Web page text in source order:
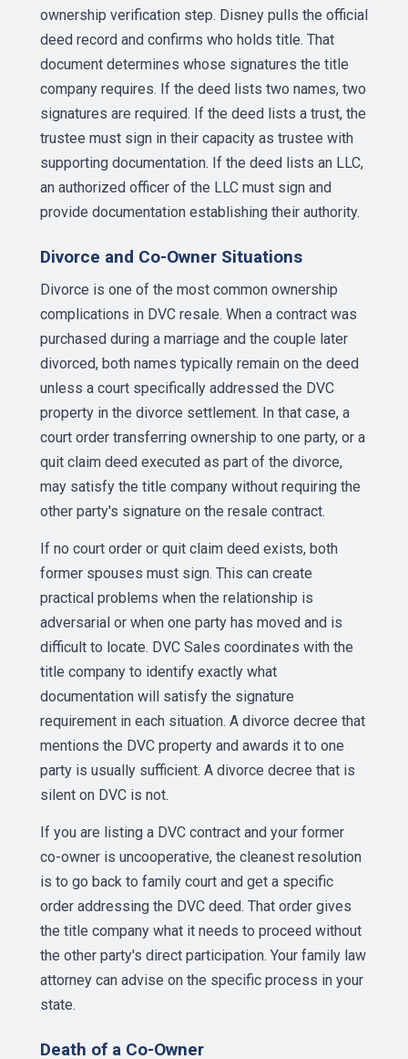
ownership verification step. Disney pulls the official
deed record and confirms who holds title. That
document determines whose signatures the title
company requires. If the deed lists two names, two
signatures are required. If the deed lists a trust, the
trustee must sign in their capacity as trustee with
supporting documentation. If the deed lists an LLC,
an authorized officer of the LLC must sign and
provide documentation establishing their authority.
Divorce and Co-Owner Situations
Divorce is one of the most common ownership
complications in DVC resale. When a contract was
purchased during a marriage and the couple later
divorced, both names typically remain on the deed
unless a court specifically addressed the DVC
property in the divorce settlement. In that case, a
court order transferring ownership to one party, or a
quit claim deed executed as part of the divorce,
may satisfy the title company without requiring the
other party's signature on the resale contract.
If no court order or quit claim deed exists, both
former spouses must sign. This can create
practical problems when the relationship is
adversarial or when one party has moved and is
difficult to locate. DVC Sales coordinates with the
title company to identify exactly what
documentation will satisfy the signature
requirement in each situation. A divorce decree that
mentions the DVC property and awards it to one
party is usually sufficient. A divorce decree that is
silent on DVC is not.
If you are listing a DVC contract and your former
co-owner is uncooperative, the cleanest resolution
is to go back to family court and get a specific
order addressing the DVC deed. That order gives
the title company what it needs to proceed without
the other party's direct participation. Your family law
attorney can advise on the specific process in your
state.
Death of a Co-Owner